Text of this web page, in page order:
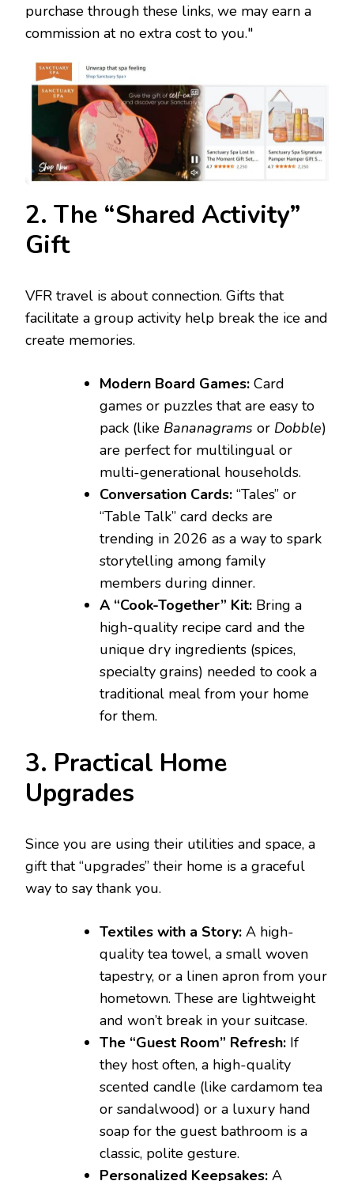
purchase through these links, we may earn a
commission at no extra cost to you."
2. The “Shared Activity”
Gift
VFR travel is about connection. Gifts that
facilitate a group activity help break the ice and
create memories.
Modern Board Games: Card
games or puzzles that are easy to
pack (like Bananagrams or Dobble)
are perfect for multilingual or
multi-generational households.
Conversation Cards: “Tales” or
“Table Talk” card decks are
trending in 2026 as a way to spark
storytelling among family
members during dinner.
A “Cook-Together” Kit: Bring a
high-quality recipe card and the
unique dry ingredients (spices,
specialty grains) needed to cook a
traditional meal from your home
for them.
3. Practical Home
Upgrades
Since you are using their utilities and space, a
gift that “upgrades” their home is a graceful
way to say thank you.
Textiles with a Story: A high-
quality tea towel, a small woven
tapestry, or a linen apron from your
hometown. These are lightweight
and won’t break in your suitcase.
The “Guest Room” Refresh: If
they host often, a high-quality
scented candle (like cardamom tea
or sandalwood) or a luxury hand
soap for the guest bathroom is a
classic, polite gesture.
Personalized Keepsakes: A